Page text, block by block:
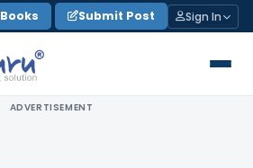
Books Submit Post Sign In
ADVERTISEMENT